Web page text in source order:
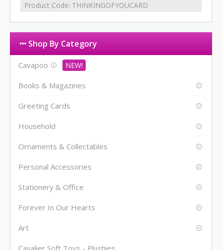
Product Code: THINKINGOFYOUCARD
Shop By Category
Cavapoo
Books & Magazines
Greeting Cards
Household
Ornaments & Collectables
Personal Accessories
Stationery & Office
Forever In Our Hearts
Art